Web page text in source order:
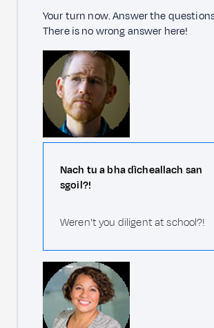
Your turn now. Answer the
There is no wrong answer here!
Nach tu a bha dìcheallach san
sgoil?!
Weren't you diligent at school?!